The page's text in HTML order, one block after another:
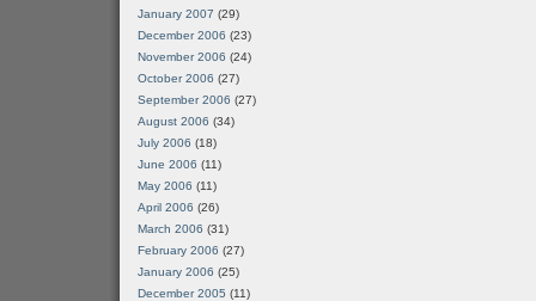
January 2007 (29)
December 2006 (23)
November 2006 (24)
October 2006 (27)
September 2006 (27)
August 2006 (34)
July 2006 (18)
June 2006 (11)
May 2006 (11)
April 2006 (26)
March 2006 (31)
February 2006 (27)
January 2006 (25)
December 2005 (11)